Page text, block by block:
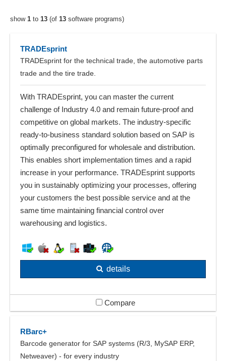
show 1 to 13 (of 13 software programs)
TRADEsprint
TRADEsprint for the technical trade, the automotive parts
trade and the tire trade.
With TRADEsprint, you can master the current
challenge of Industry 4.0 and remain future-proof and
competitive on global markets. The industry-specific
ready-to-business standard solution based on SAP is
optimally preconfigured for wholesale and distribution.
This enables short implementation times and a rapid
increase in your performance. TRADEsprint supports
you in sustainably optimizing your processes, offering
your customers the best possible service and at the
same time maintaining financial control over
warehousing and logistics.
details
Compare
RBarc+
Barcode generator for SAP systems (R/3, MySAP ERP,
Netweaver) - for every industry